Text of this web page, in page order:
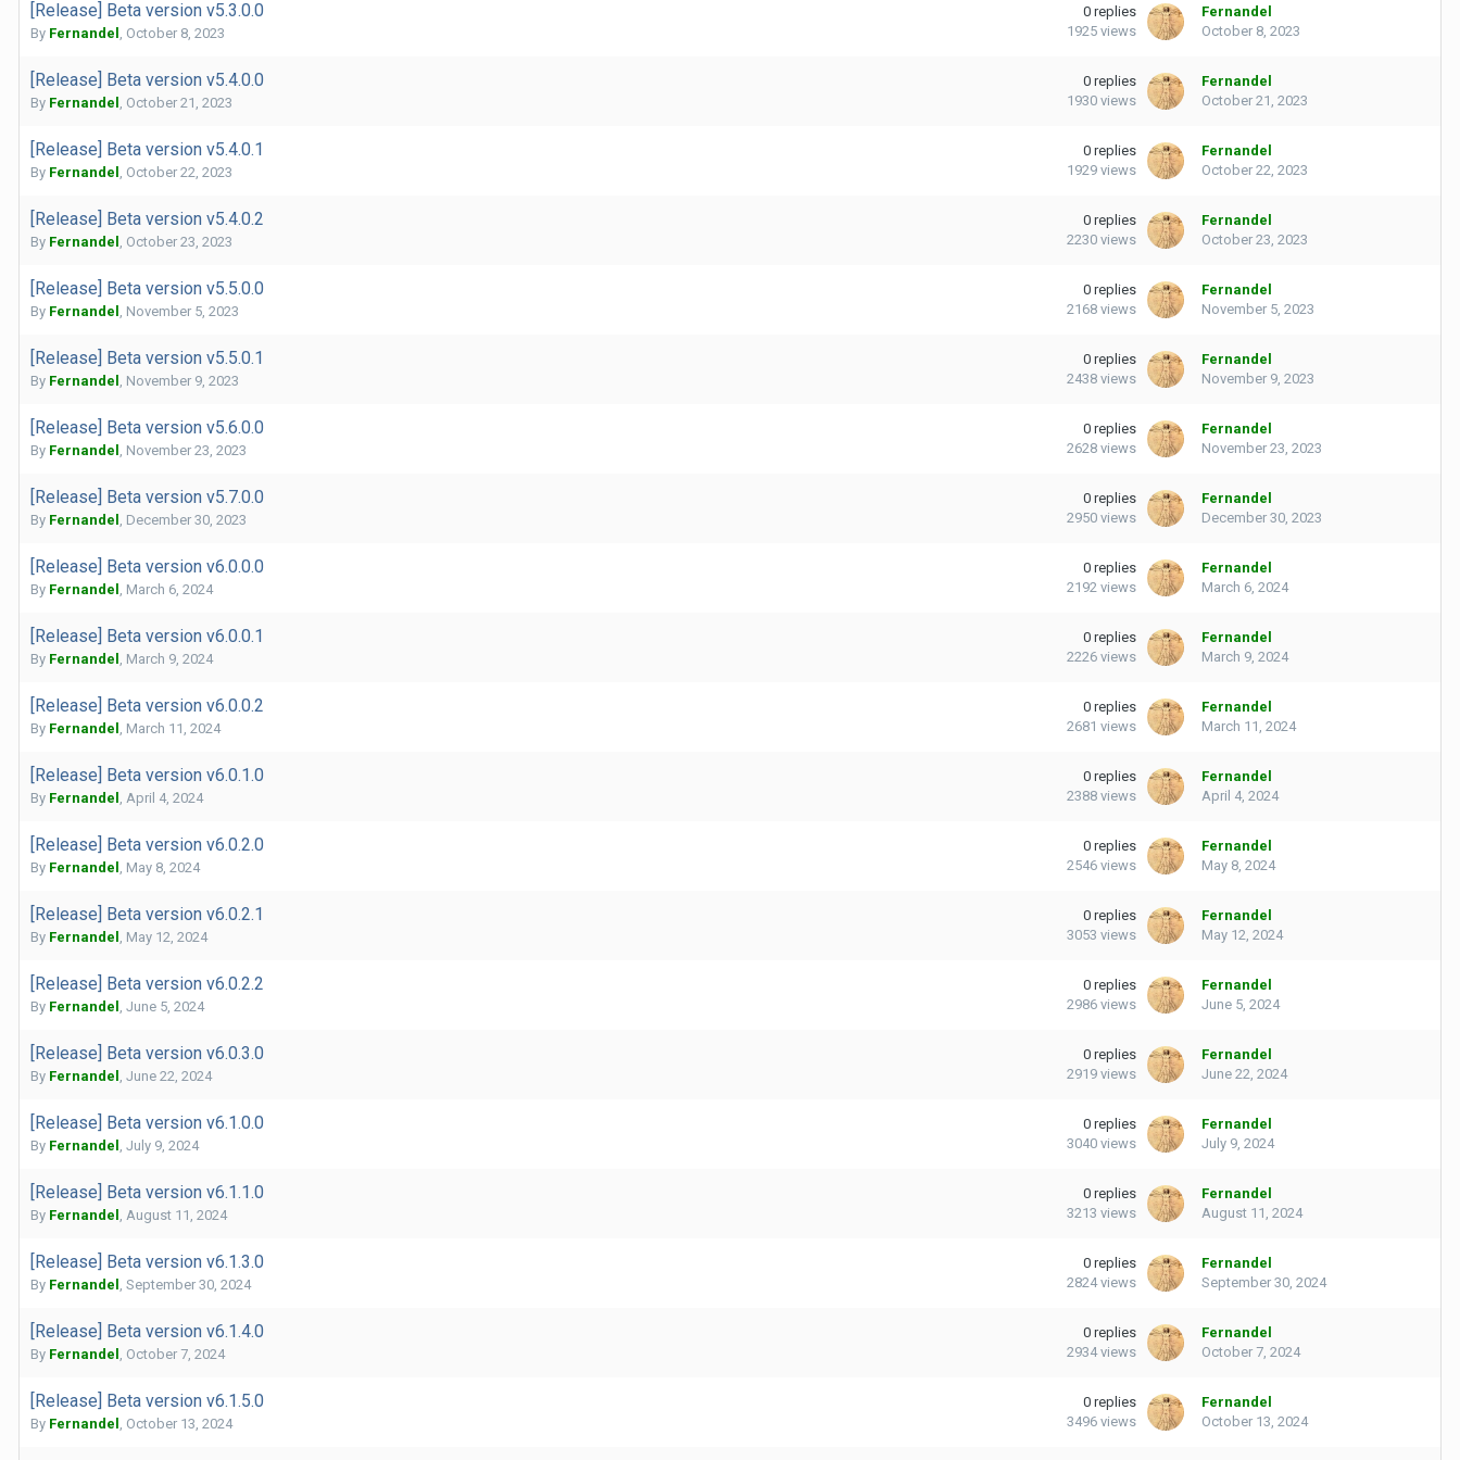
[Release] Beta version v5.3.0.0
By Fernandel , October 8, 2023
0 replies
1925 views
Fernandel
October 8, 2023
[Release] Beta version v5.4.0.0
By Fernandel , October 21, 2023
0 replies
1930 views
Fernandel
October 21, 2023
[Release] Beta version v5.4.0.1
By Fernandel , October 22, 2023
0 replies
1929 views
Fernandel
October 22, 2023
[Release] Beta version v5.4.0.2
By Fernandel , October 23, 2023
0 replies
2230 views
Fernandel
October 23, 2023
[Release] Beta version v5.5.0.0
By Fernandel , November 5, 2023
0 replies
2168 views
Fernandel
November 5, 2023
[Release] Beta version v5.5.0.1
By Fernandel , November 9, 2023
0 replies
2438 views
Fernandel
November 9, 2023
[Release] Beta version v5.6.0.0
By Fernandel , November 23, 2023
0 replies
2628 views
Fernandel
November 23, 2023
[Release] Beta version v5.7.0.0
By Fernandel , December 30, 2023
0 replies
2950 views
Fernandel
December 30, 2023
[Release] Beta version v6.0.0.0
By Fernandel , March 6, 2024
0 replies
2192 views
Fernandel
March 6, 2024
[Release] Beta version v6.0.0.1
By Fernandel , March 9, 2024
0 replies
2226 views
Fernandel
March 9, 2024
[Release] Beta version v6.0.0.2
By Fernandel , March 11, 2024
0 replies
2681 views
Fernandel
March 11, 2024
[Release] Beta version v6.0.1.0
By Fernandel , April 4, 2024
0 replies
2388 views
Fernandel
April 4, 2024
[Release] Beta version v6.0.2.0
By Fernandel , May 8, 2024
0 replies
2546 views
Fernandel
May 8, 2024
[Release] Beta version v6.0.2.1
By Fernandel , May 12, 2024
0 replies
3053 views
Fernandel
May 12, 2024
[Release] Beta version v6.0.2.2
By Fernandel , June 5, 2024
0 replies
2986 views
Fernandel
June 5, 2024
[Release] Beta version v6.0.3.0
By Fernandel , June 22, 2024
0 replies
2919 views
Fernandel
June 22, 2024
[Release] Beta version v6.1.0.0
By Fernandel , July 9, 2024
0 replies
3040 views
Fernandel
July 9, 2024
[Release] Beta version v6.1.1.0
By Fernandel , August 11, 2024
0 replies
3213 views
Fernandel
August 11, 2024
[Release] Beta version v6.1.3.0
By Fernandel , September 30, 2024
0 replies
2824 views
Fernandel
September 30, 2024
[Release] Beta version v6.1.4.0
By Fernandel , October 7, 2024
0 replies
2934 views
Fernandel
October 7, 2024
[Release] Beta version v6.1.5.0
By Fernandel , October 13, 2024
0 replies
3496 views
Fernandel
October 13, 2024